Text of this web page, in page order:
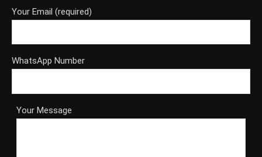
Your Email (required)
WhatsApp Number
Your Message